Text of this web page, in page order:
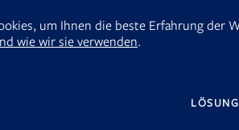
um Ihnen die beste Erfahrung der
wie wir sie verwenden.